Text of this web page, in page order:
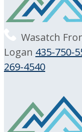
Wasatch
Logan 435-750-
269-4540